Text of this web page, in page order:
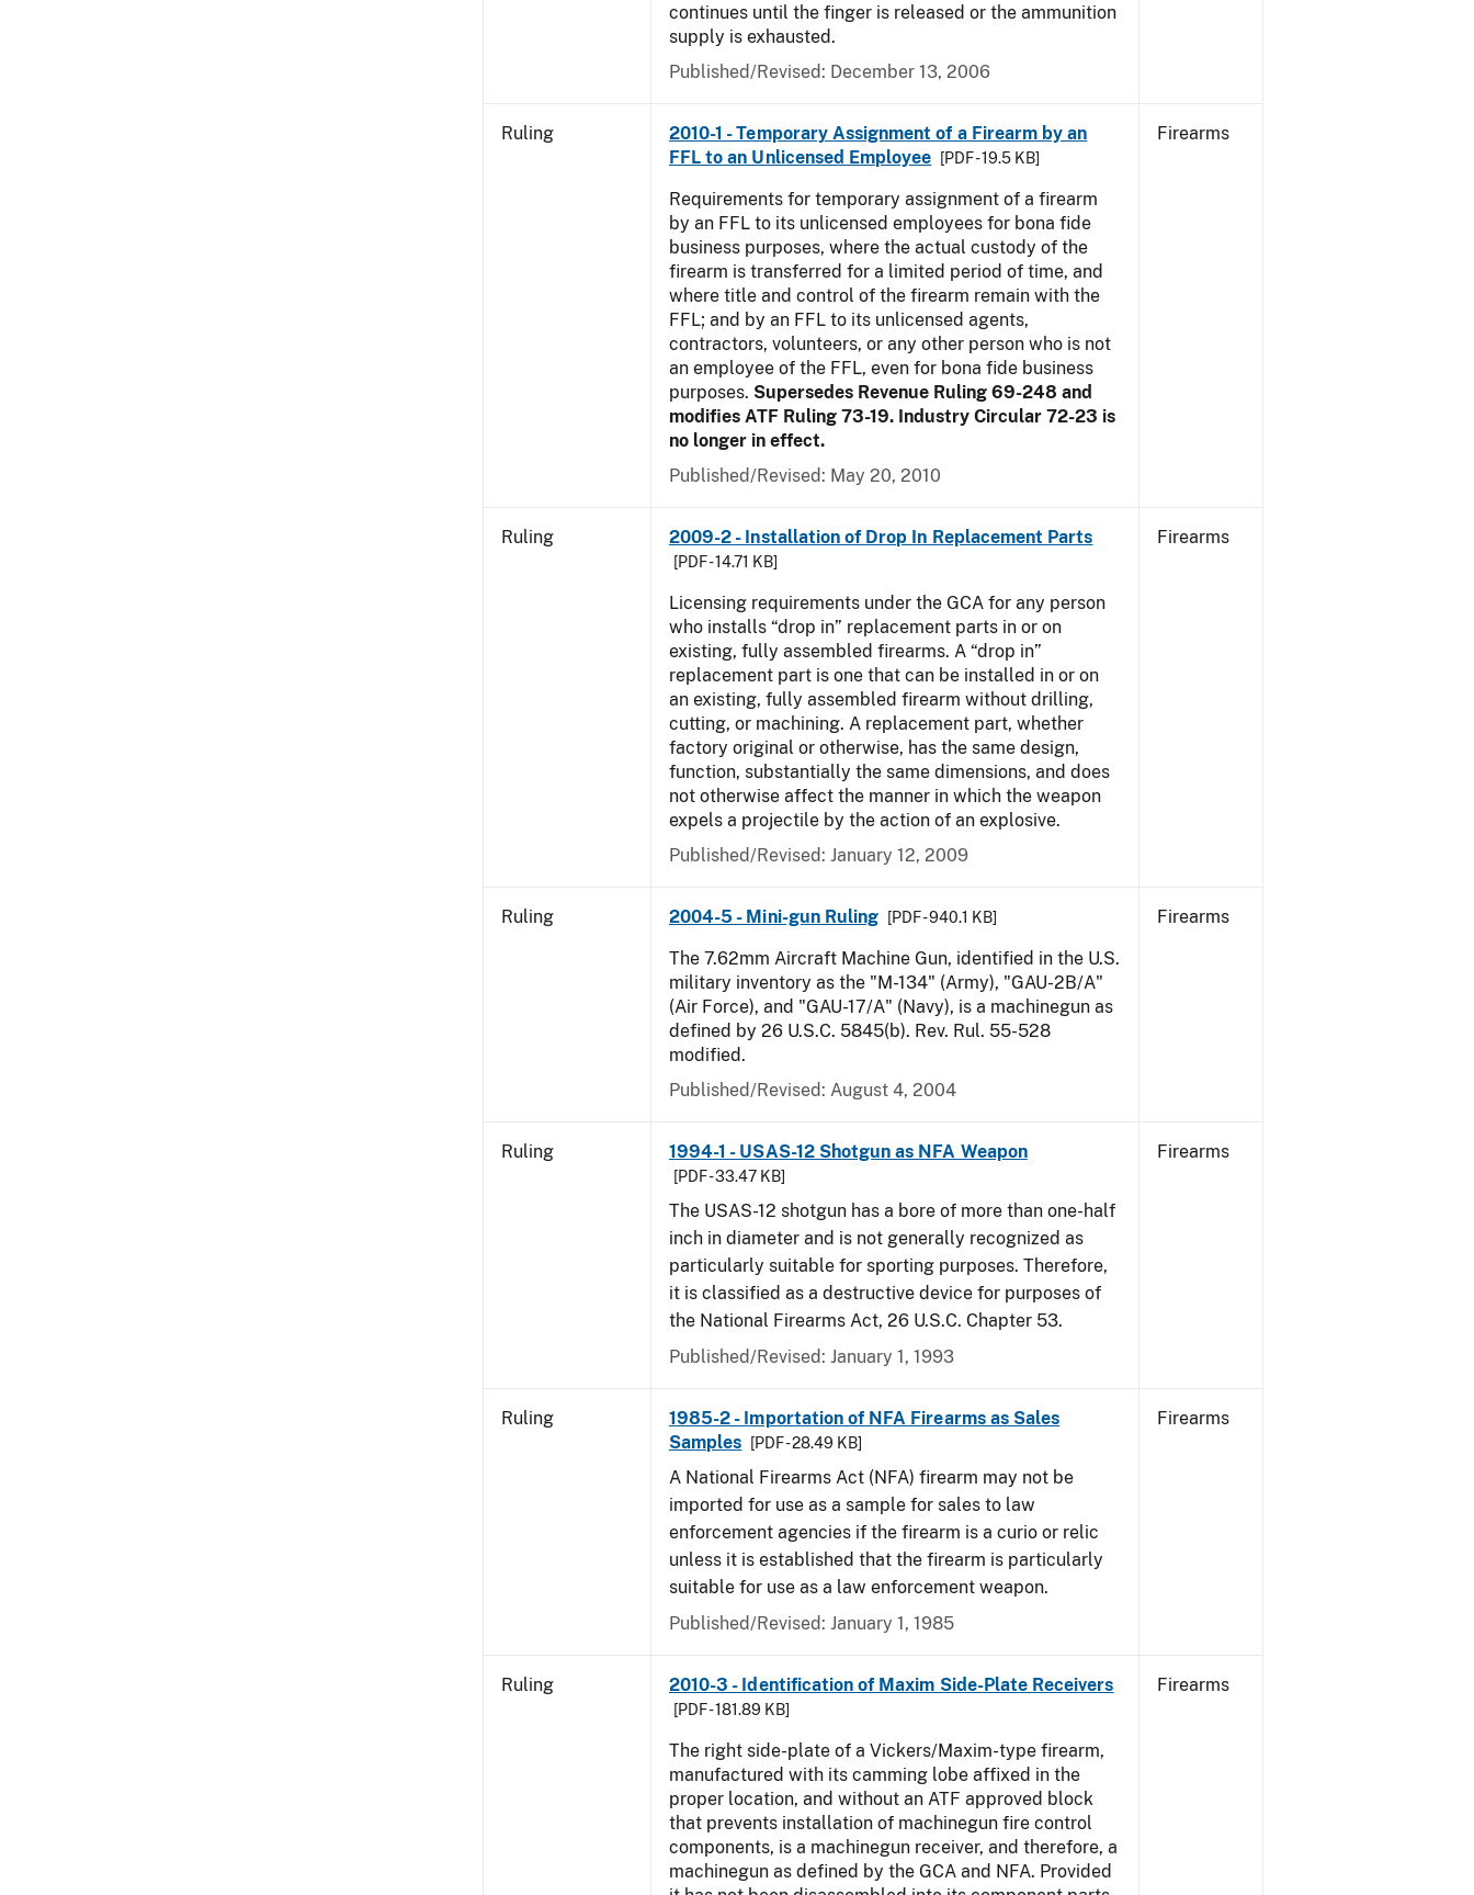
continues until the finger is released or the ammunition
supply is exhausted.
Published/Revised: December 13, 2006
Ruling
2010-1 - Temporary Assignment of a Firearm by an
FFL to an Unlicensed Employee
[PDF - 19.5 KB]
Requirements for temporary assignment of a firearm
by an FFL to its unlicensed employees for bona fide
business purposes, where the actual custody of the
firearm is transferred for a limited period of time, and
where title and control of the firearm remain with the
FFL; and by an FFL to its unlicensed agents,
contractors, volunteers, or any other person who is not
an employee of the FFL, even for bona fide business
purposes. Supersedes Revenue Ruling 69-248 and
modifies ATF Ruling 73-19. Industry Circular 72-23 is
no longer in effect.
Published/Revised: May 20, 2010
Firearms
Ruling 2009-2 - Installation of Drop In Replacement Parts
[PDF - 14.71 KB]
Licensing requirements under the GCA for any person
who installs “drop in” replacement parts in or on
existing, fully assembled firearms. A “drop in”
replacement part is one that can be installed in or on
an existing, fully assembled firearm without drilling,
cutting, or machining. A replacement part, whether
factory original or otherwise, has the same design,
function, substantially the same dimensions, and does
not otherwise affect the manner in which the weapon
expels a projectile by the action of an explosive.
Published/Revised: January 12, 2009
Firearms
Ruling 2004-5 - Mini-gun Ruling [PDF - 940.1 KB]
The 7.62mm Aircraft Machine Gun, identified in the U.S.
military inventory as the "M-134" (Army), "GAU-2B/A"
(Air Force), and "GAU-17/A" (Navy), is a machinegun as
defined by 26 U.S.C. 5845(b). Rev. Rul. 55-528
modified.
Published/Revised: August 4, 2004
Firearms
Ruling 1994-1 - USAS-12 Shotgun as NFA Weapon
[PDF - 33.47 KB]
The USAS-12 shotgun has a bore of more than one-half
inch in diameter and is not generally recognized as
particularly suitable for sporting purposes. Therefore,
it is classified as a destructive device for purposes of
the National Firearms Act, 26 U.S.C. Chapter 53.
Published/Revised: January 1, 1993
Firearms
Ruling
1985-2 - Importation of NFA Firearms as Sales
Samples
[PDF - 28.49 KB]
A National Firearms Act (NFA) firearm may not be
imported for use as a sample for sales to law
enforcement agencies if the firearm is a curio or relic
unless it is established that the firearm is particularly
suitable for use as a law enforcement weapon.
Published/Revised: January 1, 1985
Firearms
Ruling 2010-3 - Identification of Maxim Side-Plate Receivers
[PDF - 181.89 KB]
The right side-plate of a Vickers/Maxim-type firearm,
manufactured with its camming lobe affixed in the
proper location, and without an ATF approved block
that prevents installation of machinegun fire control
components, is a machinegun receiver, and therefore, a
machinegun as defined by the GCA and NFA. Provided
Firearms